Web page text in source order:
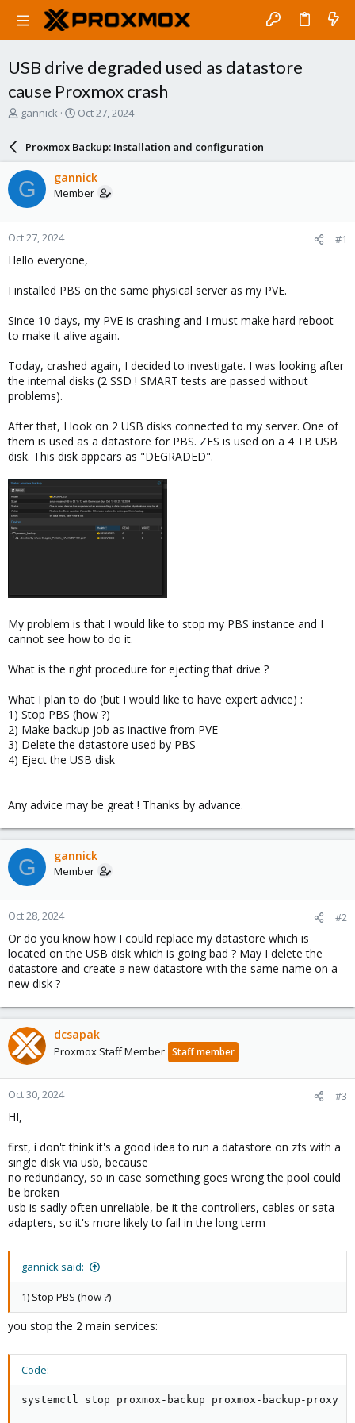
USB drive degraded used as datastore
cause Proxmox crash
T
a
d
s
t
a
r
t
e
gannick
S
a
r
d
a
e
Oct 27, 2024
Proxmox Backup: Installation and configuration
G gannick
Member
Oct 27, 2024 #1
Hello everyone,
I installed PBS on the same physical server as my PVE.
Since 10 days, my PVE is crashing and I must make hard reboot
to make it alive again.
Today, crashed again, I decided to investigate. I was looking after
the internal disks (2 SSD ! SMART tests are passed without
problems).
After that, I look on 2 USB disks connected to my server. One of
them is used as a datastore for PBS. ZFS is used on a 4 TB USB
disk. This disk appears as "DEGRADED".
My problem is that I would like to stop my PBS instance and I
cannot see how to do it.
What is the right procedure for ejecting that drive ?
What I plan to do (but I would like to have expert advice) :
1) Stop PBS (how ?)
2) Make backup job as inactive from PVE
3) Delete the datastore used by PBS
4) Eject the USB disk
Any advice may be great ! Thanks by advance.
G gannick
Member
Oct 28, 2024 #2
Or do you know how I could replace my datastore which is
located on the USB disk which is going bad ? May I delete the
datastore and create a new datastore with the same name on a
new disk ?
dcsapak
Proxmox Staff Member Staff member
Oct 30, 2024 #3
HI,
first, i don't think it's a good idea to run a datastore on zfs with a
single disk via usb, because
no redundancy, so in case something goes wrong the pool could
be broken
usb is sadly often unreliable, be it the controllers, cables or sata
adapters, so it's more likely to fail in the long term
gannick said:
1) Stop PBS (how ?)
you stop the 2 main services:
Code:
systemctl stop proxmox-backup proxmox-backup-proxy